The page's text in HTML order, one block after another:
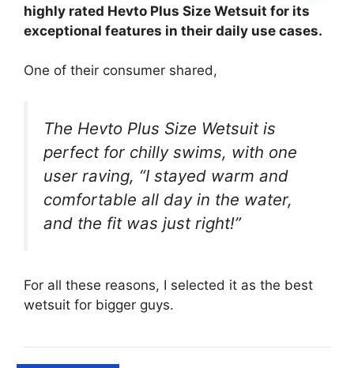
highly rated Hevto Plus Size Wetsuit for its
exceptional features in their daily use cases.
One of their consumer shared,
The Hevto Plus Size Wetsuit is
perfect for chilly swims, with one
user raving, “I stayed warm and
comfortable all day in the water,
and the fit was just right!”
For all these reasons, I selected it as the best
wetsuit for bigger guys.